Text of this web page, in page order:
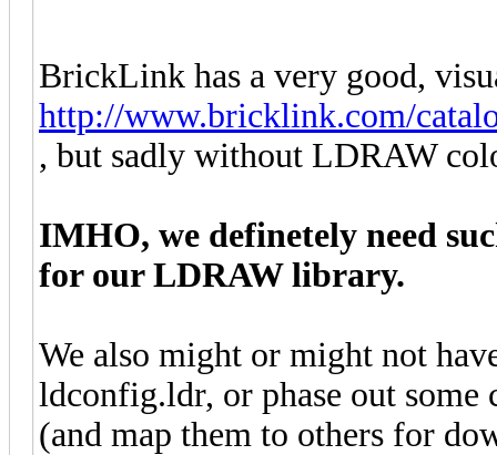
BrickLink has a very good,
http://www.bricklink.com/
, but sadly without LDRAW
IMHO, we definetely need
for our LDRAW library.
We also might or might not
ldconfig.ldr, or phase out some
(and map them to others for